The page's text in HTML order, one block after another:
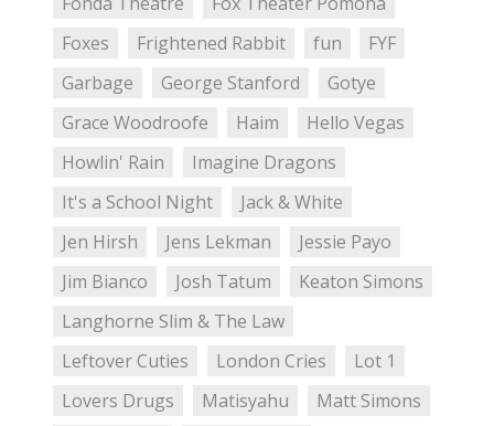
Foxes
Frightened Rabbit fun
FYF
Garbage
George Stanford
Gotye
Grace Woodroofe
Haim
Hello Vegas
Howlin' Rain
Imagine Dragons
It's a School Night
Jack & White
Jen Hirsh
Jens Lekman
Jessie Payo
Jim Bianco
Josh Tatum
Keaton Simons
Langhorne Slim & The Law
Leftover Cuties
London Cries
Lot 1
Lovers Drugs
Matisyahu
Matt Simons